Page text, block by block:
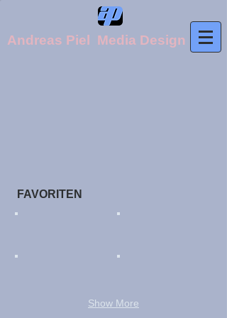
Andreas Piel Media Design
FAVORITEN​
Show More